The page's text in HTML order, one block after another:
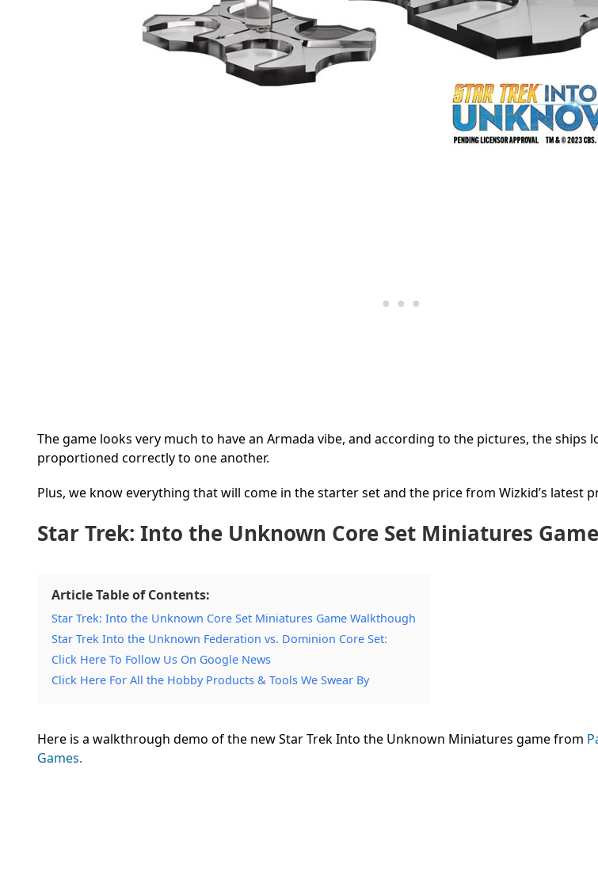
The game looks very much to have an Armada vibe, and according to the pictures, the ships
proportioned correctly to one another.
Plus, we know everything that will come in the starter set and the price from Wizkid’s latest
Star Trek: Into the Unknown Core Set Miniatures
Article Table of Contents:
Star Trek: Into the Unknown Core Set Miniatures Game Walkthough
Star Trek Into the Unknown Federation vs. Dominion Core Set:
Click Here To Follow Us On Google News
Click Here For All the Hobby Products & Tools We Swear By
Here is a walkthrough demo of the new Star Trek Into the Unknown Miniatures game from
Games.